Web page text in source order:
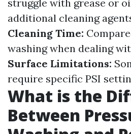
struggle with grease or
additional cleaning
Cleaning Time:
washing when dealing
Surface Limitations:
require specific PSI
What is the
Between